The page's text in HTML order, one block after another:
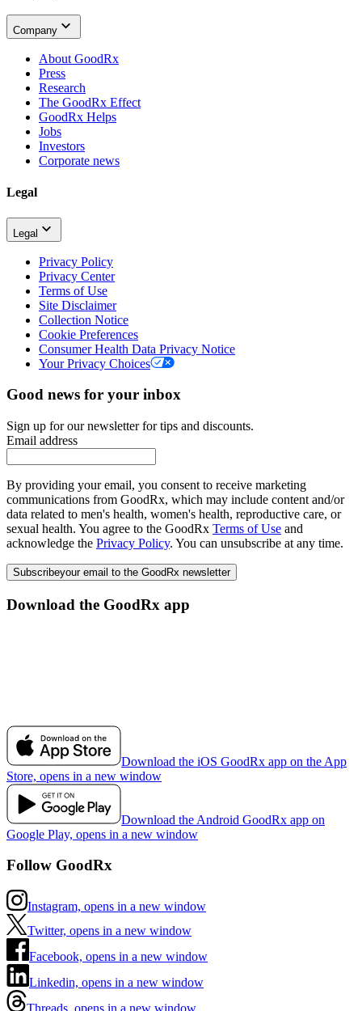
Company
About GoodRx
Press
Research
The GoodRx Effect
GoodRx Helps
Jobs
Investors
Corporate news
Legal
Legal
Privacy Policy
Privacy Center
Terms of Use
Site Disclaimer
Collection Notice
Cookie Preferences
Consumer Health Data Privacy Notice
Your Privacy Choices
Good news for your inbox
Sign up for our newsletter for tips and discounts.
Email address
By providing your email, you consent to receive marketing
communications from GoodRx, which may include content and/or
data related to men's health, women's health, reproductive care, or
sexual health. You agree to the GoodRx Terms of Use and
acknowledge the Privacy Policy. You can unsubscribe at any time.
Subscribeyour email to the GoodRx newsletter
Download the GoodRx app
Download the iOS GoodRx app on the App
Store, opens in a new window
Download the Android GoodRx app on
Google Play, opens in a new window
Follow GoodRx
Instagram, opens in a new window
Twitter, opens in a new window
Facebook, opens in a new window
Linkedin, opens in a new window
Threads, opens in a new window